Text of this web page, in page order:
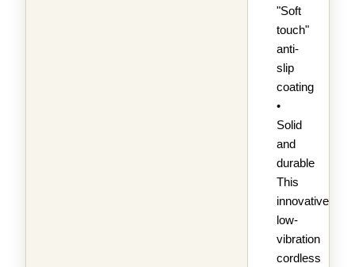
"Soft
touch"
anti-
slip
coating
•
Solid
and
durable
This
innovative,
low-
vibration
cordless